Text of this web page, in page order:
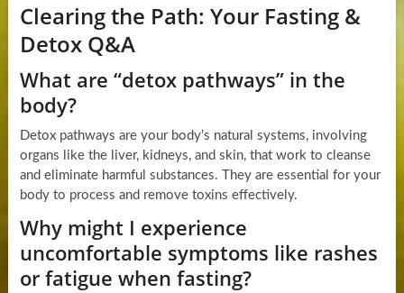
Clearing the Path: Your Fasting &
Detox Q&A
What are “detox pathways” in the
body?
Detox pathways are your body’s natural systems, involving
organs like the liver, kidneys, and skin, that work to cleanse
and eliminate harmful substances. They are essential for your
body to process and remove toxins effectively.
Why might I experience
uncomfortable symptoms like rashes
or fatigue when fasting?